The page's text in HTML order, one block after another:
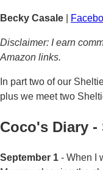
Becky Casale
Disclaimer: I earn
Amazon links.
In part two of our
plus we meet two
Coco's Diary -
September 1 - When I